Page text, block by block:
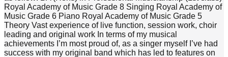
Royal Academy of Music Grade 8 Singing Royal Academy of
Music Grade 6 Piano Royal Academy of Music Grade 5
Theory Vast experience of live function, session work, choir
leading and original work In terms of my musical
achievements I’m most proud of, as a singer myself I’ve had
success with my original band which has led to features on